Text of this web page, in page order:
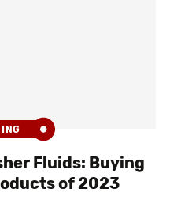
Fluids: Buying
of 2023